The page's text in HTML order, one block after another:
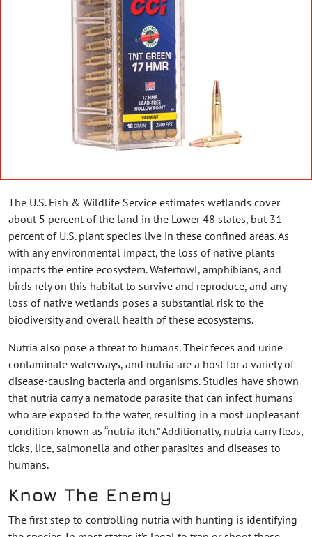
The U.S. Fish & Wildlife Service estimates wetlands cover
about 5 percent of the land in the Lower 48 states, but 31
percent of U.S. plant species live in these confined areas. As
with any environmental impact, the loss of native plants
impacts the entire ecosystem. Waterfowl, amphibians, and
birds rely on this habitat to survive and reproduce, and any
loss of native wetlands poses a substantial risk to the
biodiversity and overall health of these ecosystems.
Nutria also pose a threat to humans. Their feces and urine
contaminate waterways, and nutria are a host for a variety of
disease-causing bacteria and organisms. Studies have shown
that nutria carry a nematode parasite that can infect humans
who are exposed to the water, resulting in a most unpleasant
condition known as “nutria itch.” Additionally, nutria carry fleas,
ticks, lice, salmonella and other parasites and diseases to
humans.
Know The Enemy
The first step to controlling nutria with hunting is identifying